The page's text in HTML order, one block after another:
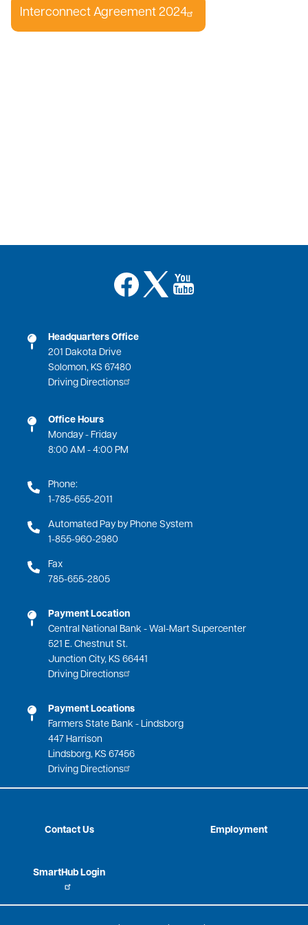
Interconnect Agreement 2024
Image
Image
Image
Headquarters Office
201 Dakota Drive
Solomon, KS 67480
Driving Directions
Office Hours
Monday - Friday
8:00 AM - 4:00 PM
Phone:
1-785-655-2011
Automated Pay by Phone System
1-855-960-2980
Fax
785-655-2805
Payment Location
Central National Bank - Wal-Mart Supercenter
521 E. Chestnut St.
Junction City, KS 66441
Driving Directions
Payment Locations
Farmers State Bank - Lindsborg
447 Harrison
Lindsborg, KS 67456
Driving Directions
Contact Us Employment
SmartHub Login